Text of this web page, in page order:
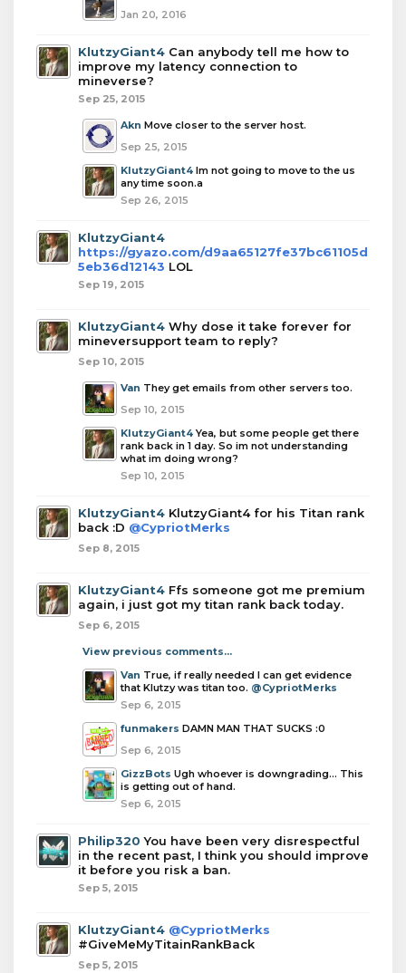
Jan 20, 2016
KlutzyGiant4 Can anybody tell me how to
improve my latency connection to
mineverse?
Sep 25, 2015
Akn Move closer to the server host.
Sep 25, 2015
KlutzyGiant4 Im not going to move to the us
any time soon.a
Sep 26, 2015
KlutzyGiant4
https://gyazo.com/d9aa65127fe37bc61105d
5eb36d12143 LOL
Sep 19, 2015
KlutzyGiant4 Why dose it take forever for
mineversupport team to reply?
Sep 10, 2015
Van They get emails from other servers too.
Sep 10, 2015
KlutzyGiant4 Yea, but some people get there
rank back in 1 day. So im not understanding
what im doing wrong?
Sep 10, 2015
KlutzyGiant4 KlutzyGiant4 for his Titan rank
back :D @CypriotMerks
Sep 8, 2015
KlutzyGiant4 Ffs someone got me premium
again, i just got my titan rank back today.
Sep 6, 2015
View previous comments...
Van True, if really needed I can get evidence
that Klutzy was titan too. @CypriotMerks
Sep 6, 2015
funmakers DAMN MAN THAT SUCKS :0
Sep 6, 2015
GizzBots Ugh whoever is downgrading... This
is getting out of hand.
Sep 6, 2015
Philip320 You have been very disrespectful
in the recent past, I think you should improve
it before you risk a ban.
Sep 5, 2015
KlutzyGiant4 @CypriotMerks
#GiveMeMyTitainRankBack
Sep 5, 2015